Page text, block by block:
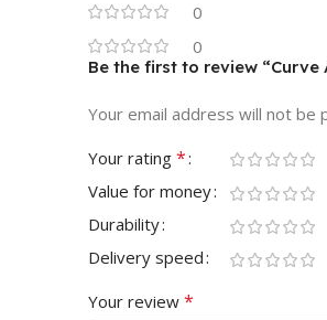
0
0
Be the first to review “Curve
Your email address will not be
Your rating *
Value for money
Durability
Delivery speed
Your review *